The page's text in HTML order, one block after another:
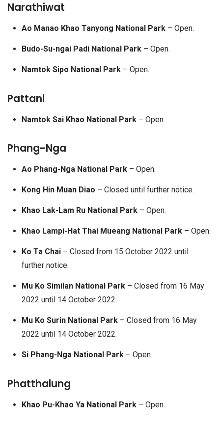
Narathiwat
Ao Manao Khao Tanyong National Park– Open.
Budo-Su-ngai Padi National Park– Open.
Namtok Sipo National Park– Open.
Pattani
Namtok Sai Khao National Park– Open.
Phang-Nga
Ao Phang-Nga National Park– Open.
Kong Hin Muan Diao – Closed until further notice.
Khao Lak-Lam Ru National Park– Open.
Khao Lampi-Hat Thai Mueang National Park– Open.
Ko Ta Chai – Closed from 15 October 2022 until
further notice.
Mu Ko Similan National Park– Closed from 16 May
2022 until 14 October 2022.
Mu Ko Surin National Park– Closed from 16 May
2022 until 14 October 2022.
Si Phang-Nga National Park– Open.
Phatthalung
Khao Pu-Khao Ya National Park– Open.